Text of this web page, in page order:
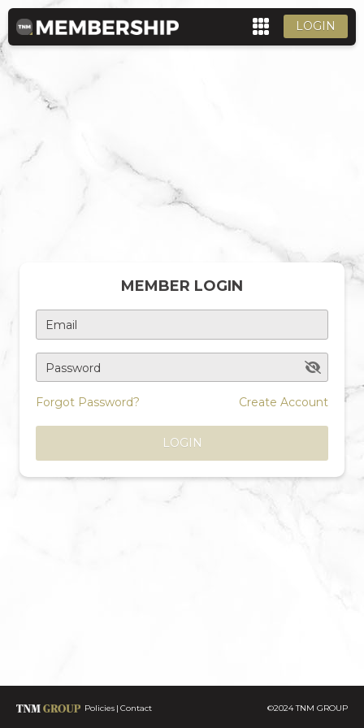
LOGIN
MEMBER LOGIN
Email
Password
Forgot Password? Create Account
LOGIN
Policies Contact ©2024 TNM GROUP